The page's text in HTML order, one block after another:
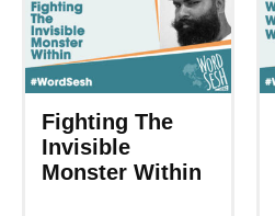
Fighting The
Invisible
Monster Within